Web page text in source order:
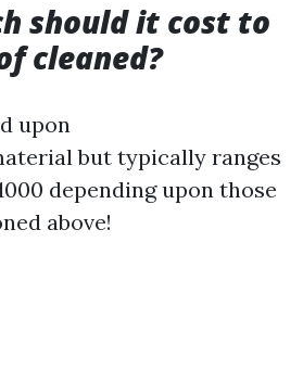
should it cost to
cleaned?
upon
but typically ranges
depending upon those
above!